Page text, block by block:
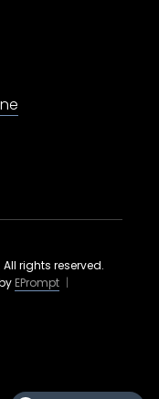
rights reserved.
EPrompt |